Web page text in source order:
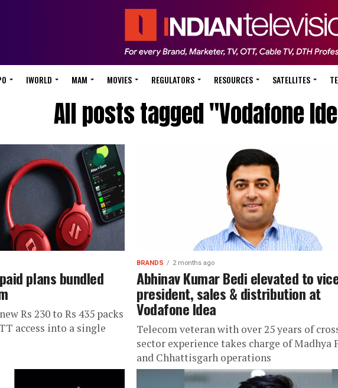
IWORLD MAM MOVIES REGULATORS RESOURCES SATELLITES
All posts tagged "Vodafone
plans bundled
Rs 230 to Rs 435 packs
access into a single
BRANDS 2 months ago
Abhinav Kumar Bedi elevated to
president, sales & distribution at
Vodafone Idea
Telecom veteran with over 25 years of
sector experience takes charge of Madhya
and Chhattisgarh operations